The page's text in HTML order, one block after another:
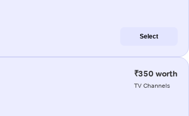
Select
₹350 worth
TV Channels